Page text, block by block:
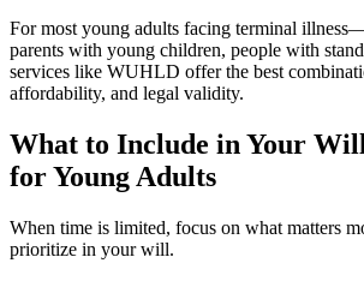
For most young adults facing terminal
parents with young children, people with
services like WUHLD offer the best
affordability, and legal validity.
What to Include in Your
for Young Adults
When time is limited, focus on what matters
prioritize in your will.